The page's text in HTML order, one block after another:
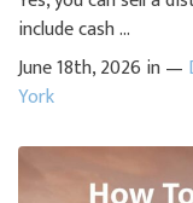
include cash ...
June 18th, 2026 in —
York